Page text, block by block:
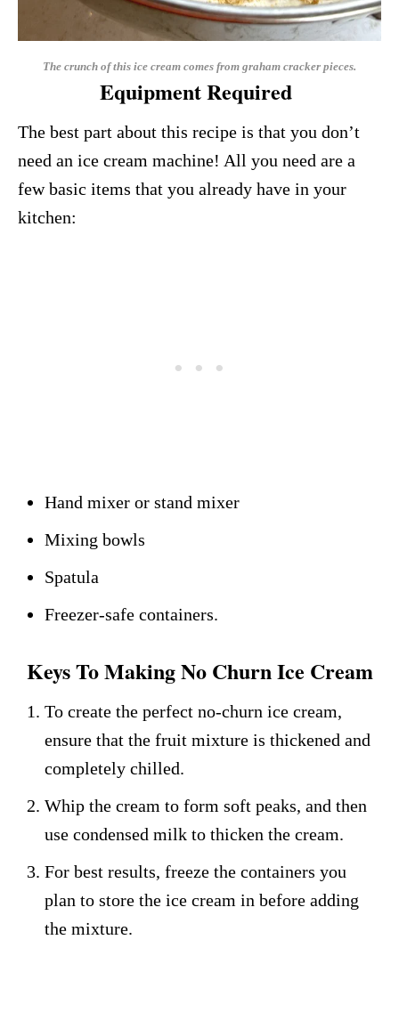
The crunch of this ice cream comes from graham cracker pieces.
Equipment Required
The best part about this recipe is that you don’t
need an ice cream machine! All you need are a
few basic items that you already have in your
kitchen:
Hand mixer or stand mixer
Mixing bowls
Spatula
Freezer-safe containers.
Keys To Making No Churn Ice Cream
To create the perfect no-churn ice cream,
ensure that the fruit mixture is thickened and
completely chilled.
Whip the cream to form soft peaks, and then
use condensed milk to thicken the cream.
For best results, freeze the containers you
plan to store the ice cream in before adding
the mixture.